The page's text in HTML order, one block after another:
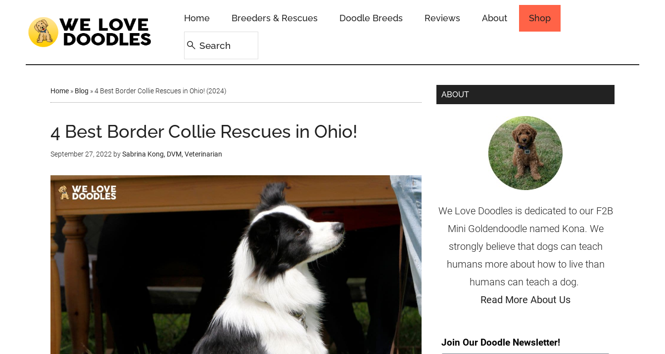
Home Breeders & Rescues Doodle Breeds Reviews About Shop
Home » Blog »4 Best Border Collie Rescues in Ohio! (2024)
4 Best Border Collie Rescues in Ohio!
September 27, 2022 bySabrina Kong, DVM, Veterinarian
ABOUT
We Love Doodles is dedicated to our F2B
Mini Goldendoodle named Kona. We
strongly believe that dogs can teach
humans more about how to live than
humans can teach a dog.
Read More About Us
Join Our Doodle Newsletter!